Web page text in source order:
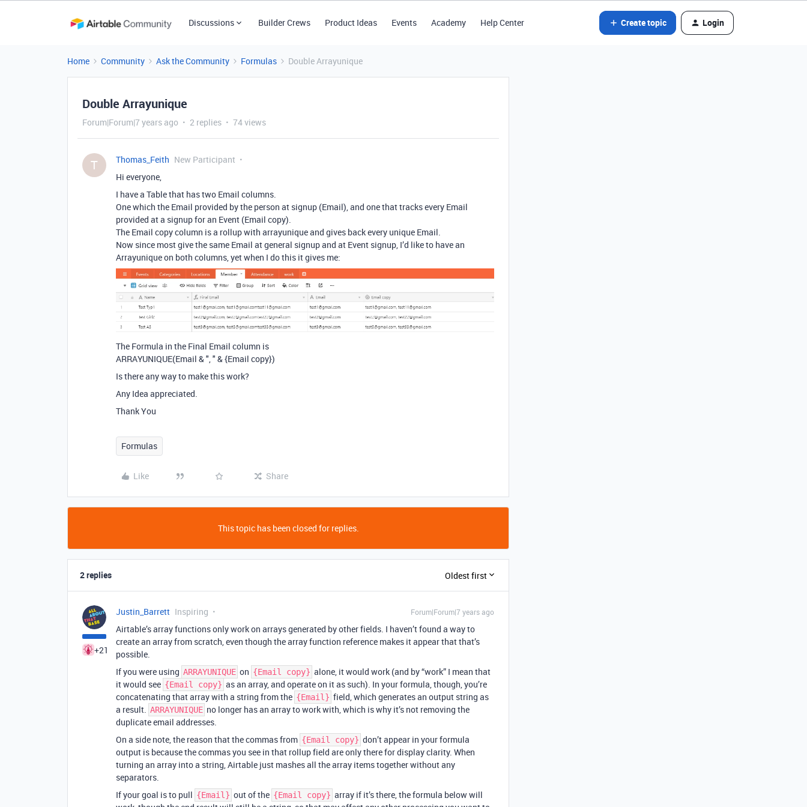
Discussions Builder Crews Product Ideas Events Academy Help Center Create topic Login
Home Community Ask the Community Formulas Double Arrayunique
Double Arrayunique
Forum|Forum|7 years ago 2 replies 74 views
T Thomas_Feith New Participant
Hi everyone,
I have a Table that has two Email columns.
One which the Email provided by the person at signup (Email), and one that tracks every Email
provided at a signup for an Event (Email copy).
The Email copy column is a rollup with arrayunique and gives back every unique Email.
Now since most give the same Email at general signup and at Event signup, I’d like to have an
Arrayunique on both columns, yet when I do this it gives me:
The Formula in the Final Email column is
ARRAYUNIQUE(Email & ", " & {Email copy})
Is there any way to make this work?
Any Idea appreciated.
Thank You
Formulas
Like Share
This topic has been closed for replies.
2 replies Oldest first
+21
Justin_Barrett Inspiring Forum|Forum|7 years ago
Airtable’s array functions only work on arrays generated by other fields. I haven’t found a way to
create an array from scratch, even though the array function reference makes it appear that that’s
possible.
If you were using ARRAYUNIQUE on {Email copy} alone, it would work (and by “work” I mean that
it would see {Email copy} as an array, and operate on it as such). In your formula, though, you’re
concatenating that array with a string from the {Email} field, which generates an output string as
a result. ARRAYUNIQUE no longer has an array to work with, which is why it’s not removing the
duplicate email addresses.
On a side note, the reason that the commas from {Email copy} don’t appear in your formula
output is because the commas you see in that rollup field are only there for display clarity. When
turning an array into a string, Airtable just mashes all the array items together without any
separators.
If your goal is to pull {Email} out of the {Email copy} array if it’s there, the formula below will